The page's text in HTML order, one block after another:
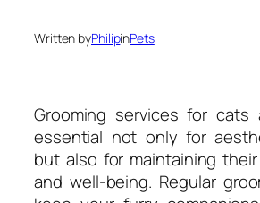
Written byPhilipinPets
Grooming services for cats
essential not only for
but also for maintaining
and well-being. Regular